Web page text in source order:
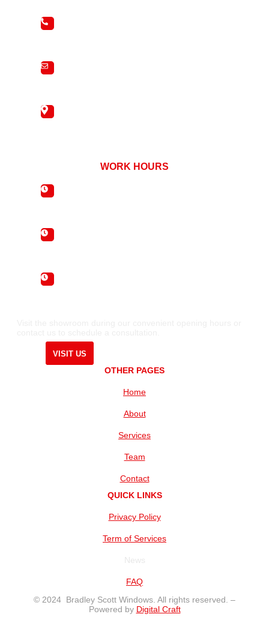
WORK HOURS
VISIT US
OTHER PAGES
Home
About
Services
Team
Contact
QUICK LINKS
Privacy Policy
Term of Services
News
FAQ
© 2024 Bradley Scott Windows. All rights reserved. –
Powered by Digital Craft